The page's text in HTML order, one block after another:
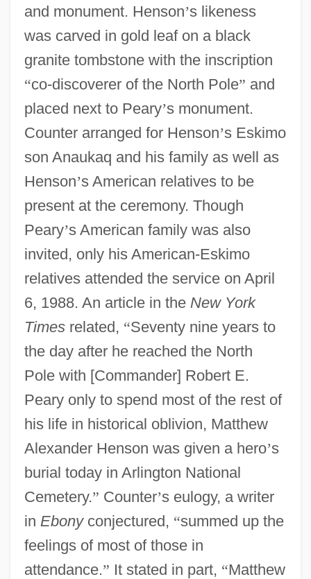
and monument. Henson’s likeness
was carved in gold leaf on a black
granite tombstone with the inscription
“co-discoverer of the North Pole” and
placed next to Peary’s monument.
Counter arranged for Henson’s Eskimo
son Anaukaq and his family as well as
Henson’s American relatives to be
present at the ceremony. Though
Peary’s American family was also
invited, only his American-Eskimo
relatives attended the service on April
6, 1988. An article in the New York
Timesrelated, “Seventy nine years to
the day after he reached the North
Pole with [Commander] Robert E.
Peary only to spend most of the rest of
his life in historical oblivion, Matthew
Alexander Henson was given a hero’s
burial today in Arlington National
Cemetery.” Counter’s eulogy, a writer
in Ebonyconjectured, “summed up the
feelings of most of those in
attendance.” It stated in part, “Matthew